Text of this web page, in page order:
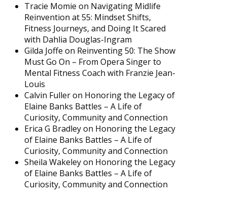
Tracie Momie on Navigating Midlife
Reinvention at 55: Mindset Shifts,
Fitness Journeys, and Doing It Scared
with Dahlia Douglas-Ingram
Gilda Joffe on Reinventing 50: The Show
Must Go On – From Opera Singer to
Mental Fitness Coach with Franzie Jean-
Louis
Calvin Fulleron Honoring the Legacy of
Elaine Banks Battles – A Life of
Curiosity, Community and Connection
Erica G Bradleyon Honoring the Legacy
of Elaine Banks Battles – A Life of
Curiosity, Community and Connection
Sheila Wakeleyon Honoring the Legacy
of Elaine Banks Battles – A Life of
Curiosity, Community and Connection